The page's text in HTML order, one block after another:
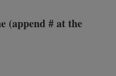
(append # at the